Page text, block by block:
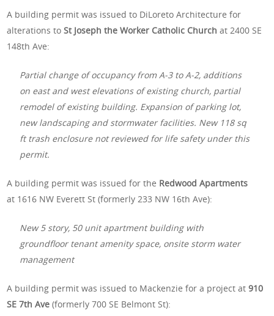
A building permit was issued to DiLoreto Architecture for
alterations toSt Joseph the Worker Catholic Church at 2400 SE
148th Ave:
Partial change of occupancy from A-3 to A-2, additions
on east and west elevations of existing church, partial
remodel of existing building. Expansion of parking lot,
new landscaping and stormwater facilities. New 118 sq
ft trash enclosure not reviewed for life safety under this
permit.
A building permit was issued for the Redwood Apartments
at 1616 NW Everett St (formerly 233 NW 16th Ave):
New 5 story, 50 unit apartment building with
groundfloor tenant amenity space, onsite storm water
management
A building permit was issued to Mackenzie for a project at910
SE 7th Ave(formerly 700 SE Belmont St):